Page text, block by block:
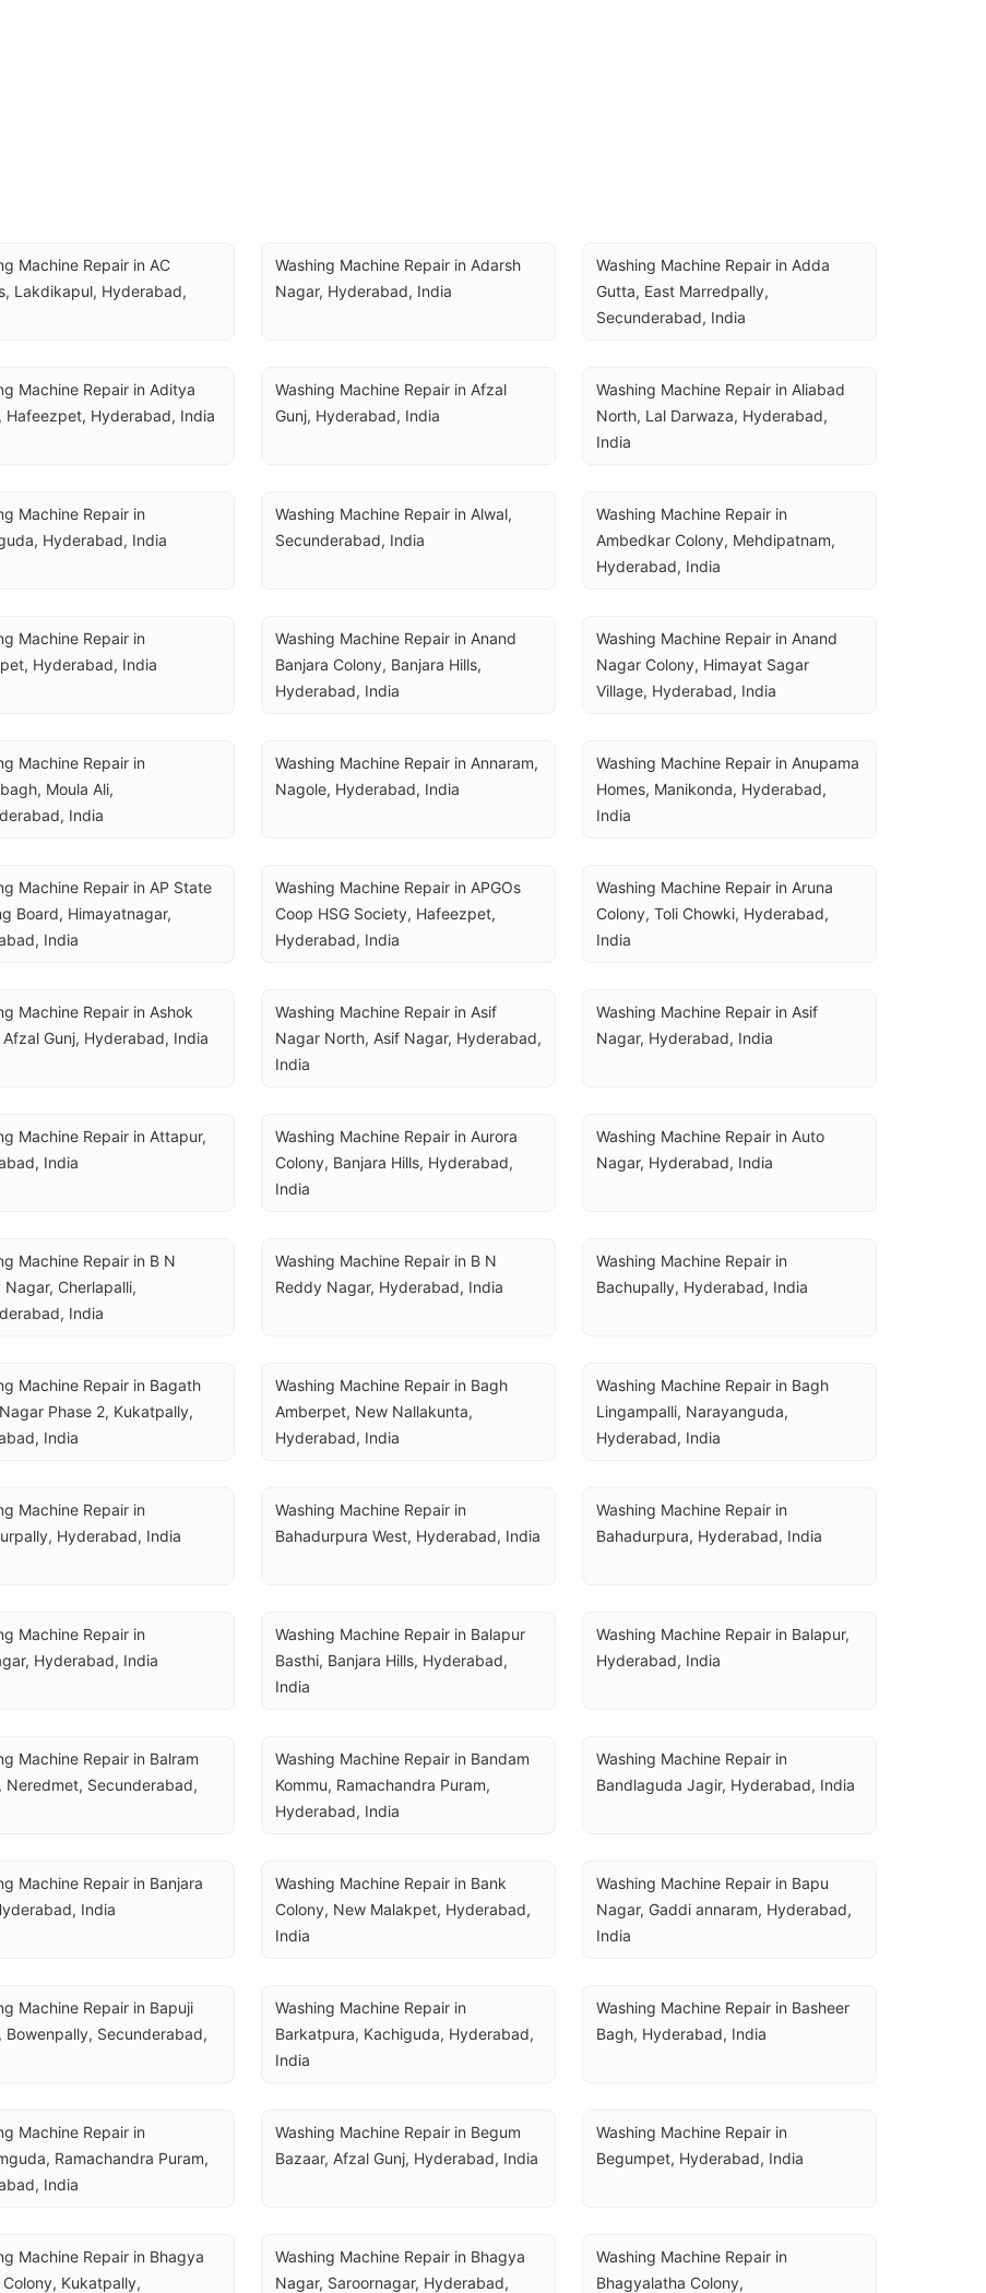
Machine Repair in AC
Lakdikapul, Hyderabad,
Washing Machine Repair in Adarsh
Nagar, Hyderabad, India
Washing Machine Repair in Adda
Gutta, East Marredpally,
Secunderabad, India
Machine Repair in Aditya
Hafeezpet, Hyderabad, India
Washing Machine Repair in Afzal
Gunj, Hyderabad, India
Washing Machine Repair in Aliabad
North, Lal Darwaza, Hyderabad,
India
Machine Repair in
Hyderabad, India
Washing Machine Repair in Alwal,
Secunderabad, India
Washing Machine Repair in
Ambedkar Colony, Mehdipatnam,
Hyderabad, India
Machine Repair in
Hyderabad, India
Washing Machine Repair in Anand
Banjara Colony, Banjara Hills,
Hyderabad, India
Washing Machine Repair in Anand
Nagar Colony, Himayat Sagar
Village, Hyderabad, India
Machine Repair in
Moula Ali,
India
Washing Machine Repair in Annaram,
Nagole, Hyderabad, India
Washing Machine Repair in Anupama
Homes, Manikonda, Hyderabad,
India
Machine Repair in AP State
Board, Himayatnagar,
India
Washing Machine Repair in APGOs
Coop HSG Society, Hafeezpet,
Hyderabad, India
Washing Machine Repair in Aruna
Colony, Toli Chowki, Hyderabad,
India
Machine Repair in Ashok
Afzal Gunj, Hyderabad, India
Washing Machine Repair in Asif
Nagar North, Asif Nagar, Hyderabad,
India
Washing Machine Repair in Asif
Nagar, Hyderabad, India
Machine Repair in Attapur,
India
Washing Machine Repair in Aurora
Colony, Banjara Hills, Hyderabad,
India
Washing Machine Repair in Auto
Nagar, Hyderabad, India
Machine Repair in B N
Nagar, Cherlapalli,
India
Washing Machine Repair in B N
Reddy Nagar, Hyderabad, India
Washing Machine Repair in
Bachupally, Hyderabad, India
Machine Repair in Bagath
Phase 2, Kukatpally,
India
Washing Machine Repair in Bagh
Amberpet, New Nallakunta,
Hyderabad, India
Washing Machine Repair in Bagh
Lingampalli, Narayanguda,
Hyderabad, India
Machine Repair in
Hyderabad, India
Washing Machine Repair in
Bahadurpura West, Hyderabad, India
Washing Machine Repair in
Bahadurpura, Hyderabad, India
Machine Repair in
Hyderabad, India
Washing Machine Repair in Balapur
Basthi, Banjara Hills, Hyderabad,
India
Washing Machine Repair in Balapur,
Hyderabad, India
Machine Repair in Balram
Neredmet, Secunderabad,
Washing Machine Repair in Bandam
Kommu, Ramachandra Puram,
Hyderabad, India
Washing Machine Repair in
Bandlaguda Jagir, Hyderabad, India
Machine Repair in Banjara
India
Washing Machine Repair in Bank
Colony, New Malakpet, Hyderabad,
India
Washing Machine Repair in Bapu
Nagar, Gaddi annaram, Hyderabad,
India
Machine Repair in Bapuji
Bowenpally, Secunderabad,
Washing Machine Repair in
Barkatpura, Kachiguda, Hyderabad,
India
Washing Machine Repair in Basheer
Bagh, Hyderabad, India
Machine Repair in
Ramachandra Puram,
India
Washing Machine Repair in Begum
Bazaar, Afzal Gunj, Hyderabad, India
Washing Machine Repair in
Begumpet, Hyderabad, India
Machine Repair in Bhagya
Kukatpally,
Washing Machine Repair in Bhagya
Nagar, Saroornagar, Hyderabad,
Washing Machine Repair in
Bhagyalatha Colony,